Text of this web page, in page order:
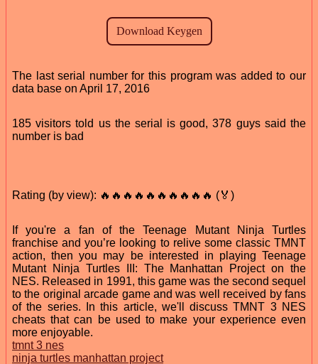
The last serial number for this program was added to our
data base on April 17, 2016
185 visitors told us the serial is good, 378 guys said the
number is bad
Rating (by view): 🔥🔥🔥🔥🔥🔥🔥🔥🔥🔥 (🏅)
If you're a fan of the Teenage Mutant Ninja Turtles
franchise and you’re looking to relive some classic TMNT
action, then you may be interested in playing Teenage
Mutant Ninja Turtles III: The Manhattan Project on the
NES. Released in 1991, this game was the second sequel
to the original arcade game and was well received by fans
of the series. In this article, we'll discuss TMNT 3 NES
cheats that can be used to make your experience even
more enjoyable.
tmnt 3 nes
ninja turtles manhattan project